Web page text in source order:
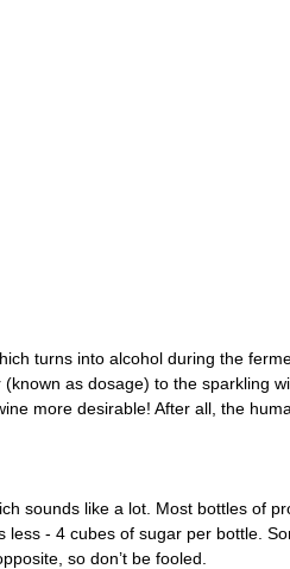
turns into alcohol during the
as dosage) to the sparkling
more desirable! After all, the
sounds like a lot. Most bottles of
- 4 cubes of sugar per bottle.
so don’t be fooled.